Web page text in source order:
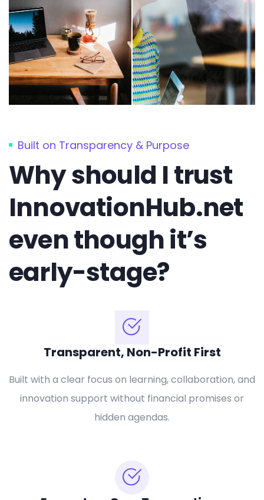
Built on Transparency & Purpose
Why should I trust
InnovationHub.net
even though it’s
early-stage?
Transparent, Non-Profit First
Built with a clear focus on learning, collaboration, and
innovation support without financial promises or
hidden agendas.